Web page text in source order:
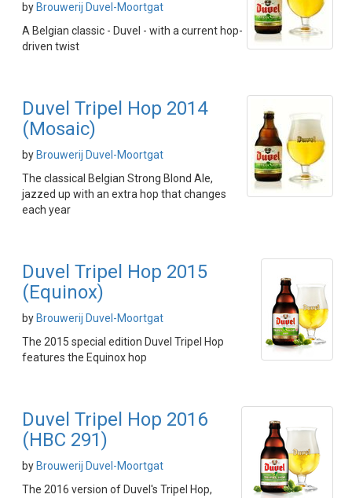
by Brouwerij Duvel-Moortgat
A Belgian classic - Duvel - with a current hop-
driven twist
Duvel Tripel Hop 2014
(Mosaic)
by Brouwerij Duvel-Moortgat
The classical Belgian Strong Blond Ale,
jazzed up with an extra hop that changes
each year
Duvel Tripel Hop 2015
(Equinox)
by Brouwerij Duvel-Moortgat
The 2015 special edition Duvel Tripel Hop
features the Equinox hop
Duvel Tripel Hop 2016
(HBC 291)
by Brouwerij Duvel-Moortgat
The 2016 version of Duvel's Tripel Hop,